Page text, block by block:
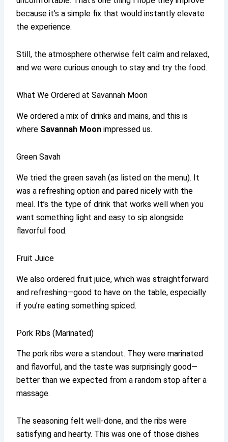
because it’s a simple fix that would instantly elevate
the experience.
Still, the atmosphere otherwise felt calm and relaxed,
and we were curious enough to stay and try the food.
What We Ordered at Savannah Moon
We ordered a mix of drinks and mains, and this is
where Savannah Moon impressed us.
Green Savah
We tried the green savah (as listed on the menu). It
was a refreshing option and paired nicely with the
meal. It’s the type of drink that works well when you
want something light and easy to sip alongside
flavorful food.
Fruit Juice
We also ordered fruit juice, which was straightforward
and refreshing—good to have on the table, especially
if you’re eating something spiced.
Pork Ribs (Marinated)
The pork ribs were a standout. They were marinated
and flavorful, and the taste was surprisingly good—
better than we expected from a random stop after a
massage.
The seasoning felt well-done, and the ribs were
satisfying and hearty. This was one of those dishes